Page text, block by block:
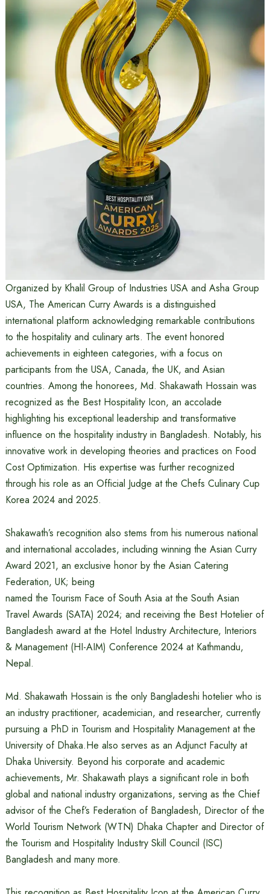
Organized by Khalil Group of Industries USA and Asha Group
USA, The American Curry Awards is a distinguished
international platform acknowledging remarkable contributions
to the hospitality and culinary arts. The event honored
achievements in eighteen categories, with a focus on
participants from the USA, Canada, the UK, and Asian
countries. Among the honorees, Md. Shakawath Hossain was
recognized as the Best Hospitality Icon, an accolade
highlighting his exceptional leadership and transformative
influence on the hospitality industry in Bangladesh. Notably, his
innovative work in developing theories and practices on Food
Cost Optimization. His expertise was further recognized
through his role as an Official Judge at the Chefs Culinary Cup
Korea 2024 and 2025.
Shakawath’s recognition also stems from his numerous national
and international accolades, including winning the Asian Curry
Award 2021, an exclusive honor by the Asian Catering
Federation, UK; being
named the Tourism Face of South Asia at the South Asian
Travel Awards (SATA) 2024; and receiving the Best Hotelier of
Bangladesh award at the Hotel Industry Architecture, Interiors
& Management (HI-AIM) Conference 2024 at Kathmandu,
Nepal.
Md. Shakawath Hossain is the only Bangladeshi hotelier who is
an industry practitioner, academician, and researcher, currently
pursuing a PhD in Tourism and Hospitality Management at the
University of Dhaka.He also serves as an Adjunct Faculty at
Dhaka University. Beyond his corporate and academic
achievements, Mr. Shakawath plays a significant role in both
global and national industry organizations, serving as the Chief
advisor of the Chef’s Federation of Bangladesh, Director of the
World Tourism Network (WTN) Dhaka Chapter and Director of
the Tourism and Hospitality Industry Skill Council (ISC)
Bangladesh and many more.